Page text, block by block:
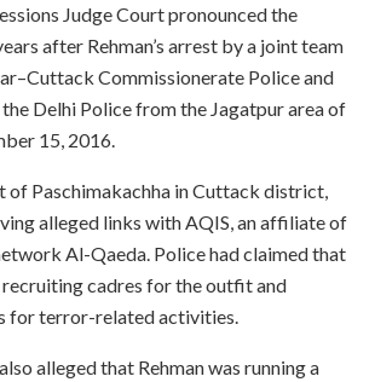
Judge Court pronounced the
after Rehman’s arrest by a joint team
Commissionerate Police and
Delhi Police from the Jagatpur area of
15, 2016.
of Paschimakachha in Cuttack district,
alleged links with AQIS, an affiliate of
Al-Qaeda. Police had claimed that
recruiting cadres for the outfit and
for terror-related activities.
alleged that Rehman was running a